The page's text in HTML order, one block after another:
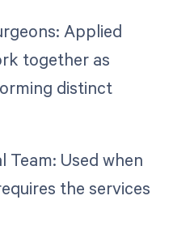
Applied
together as
distinct
Team: Used when
the services